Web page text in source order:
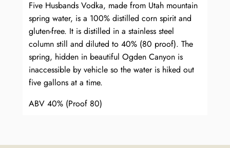
Five Husbands Vodka, made from Utah mountain
spring water, is a 100% distilled corn spirit and
gluten-free. It is distilled in a stainless steel
column still and diluted to 40% (80 proof). The
spring, hidden in beautiful Ogden Canyon is
inaccessible by vehicle so the water is hiked out
five gallons at a time.
ABV 40% (Proof 80)